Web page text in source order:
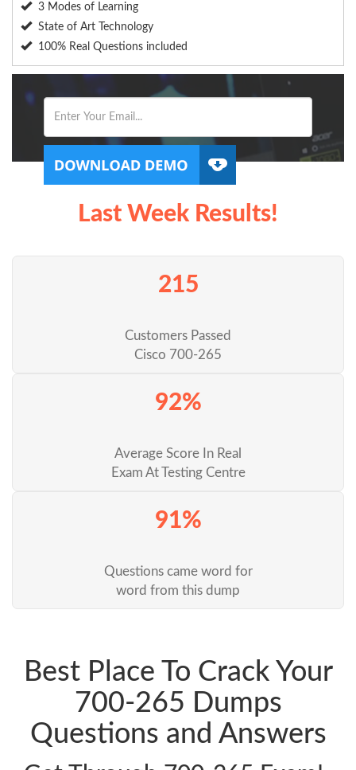
3 Modes of Learning
State of Art Technology
100% Real Questions included
Last Week Results!
215
Customers Passed
Cisco 700-265
92%
Average Score In Real
Exam At Testing Centre
91%
Questions came word for
word from this dump
Best Place To Crack Your
700-265 Dumps
Questions and Answers